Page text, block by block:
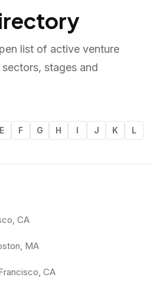
list of active venture
stages and
E F G H I J K L
CA
MA
CA